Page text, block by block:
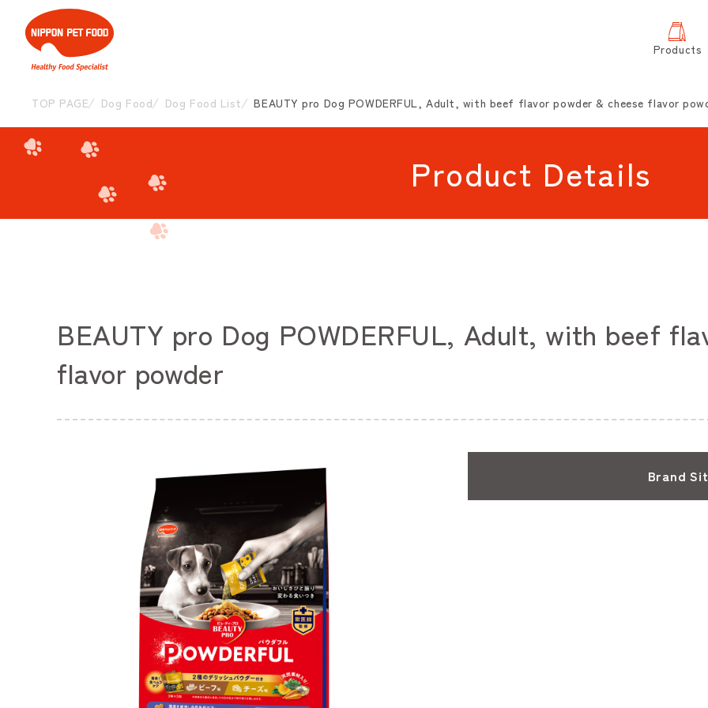
Products
TOP PAGE Dog Food Dog Food List BEAUTY pro Dog POWDERFUL, Adult, with beef flavor powder & cheese flavor
Product Details
BEAUTY pro Dog POWDERFUL, Adult, with beef
flavor powder
Brand